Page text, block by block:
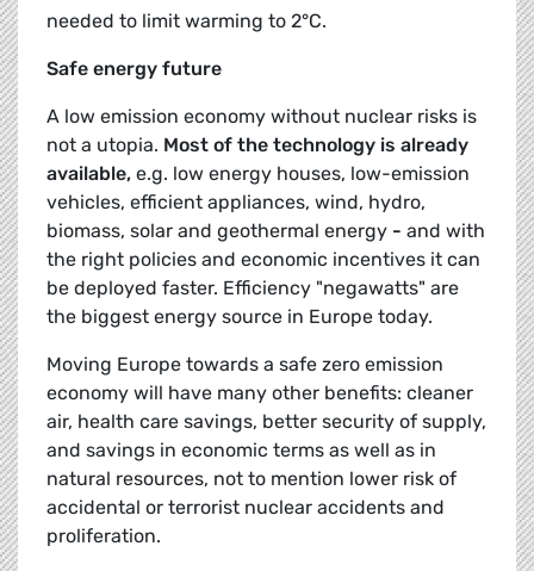
needed to limit warming to 2°C.
Safe energy future
A low emission economy without nuclear risks is
not a utopia. Most of the technology is already
available, e.g. low energy houses, low-emission
vehicles, efficient appliances, wind, hydro,
biomass, solar and geothermal energy - and with
the right policies and economic incentives it can
be deployed faster. Efficiency "negawatts" are
the biggest energy source in Europe today.
Moving Europe towards a safe zero emission
economy will have many other benefits: cleaner
air, health care savings, better security of supply,
and savings in economic terms as well as in
natural resources, not to mention lower risk of
accidental or terrorist nuclear accidents and
proliferation.